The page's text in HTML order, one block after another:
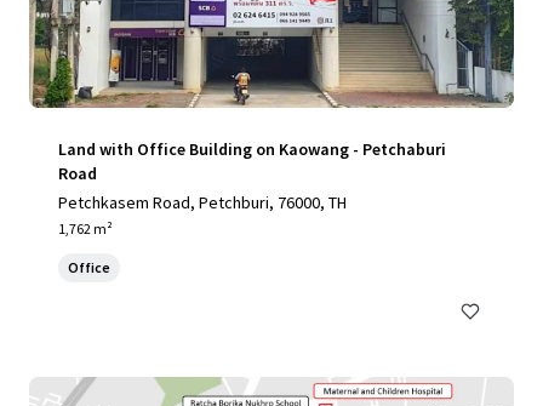
Land with Office Building on Kaowang - Petchaburi
Road
Petchkasem Road, Petchburi, 76000, TH
1,762 m²
Office